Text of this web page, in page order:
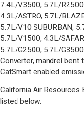
7.4L/V3500, 5.7L/
4.3L/ASTRO, 5.7L/
5.7L/V10 SUBURBAN,
5.7L/V1500, 4.3L/
5.7L/G2500, 5.7L/
Converter, mandrel bent
CatSmart enabled
California Air Resources
listed below.